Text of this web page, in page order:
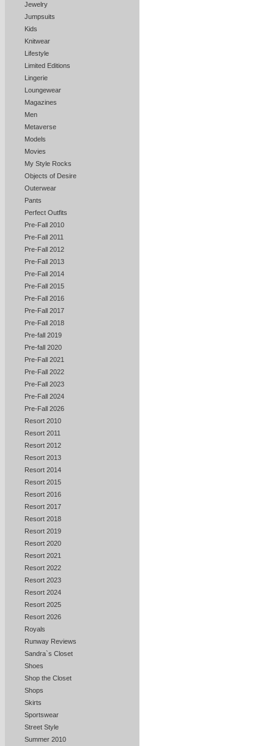
Jewelry
Jumpsuits
Kids
Knitwear
Lifestyle
Limited Editions
Lingerie
Loungewear
Magazines
Men
Metaverse
Models
Movies
My Style Rocks
Objects of Desire
Outerwear
Pants
Perfect Outfits
Pre-Fall 2010
Pre-Fall 2011
Pre-Fall 2012
Pre-Fall 2013
Pre-Fall 2014
Pre-Fall 2015
Pre-Fall 2016
Pre-Fall 2017
Pre-Fall 2018
Pre-fall 2019
Pre-fall 2020
Pre-Fall 2021
Pre-Fall 2022
Pre-Fall 2023
Pre-Fall 2024
Pre-Fall 2026
Resort 2010
Resort 2011
Resort 2012
Resort 2013
Resort 2014
Resort 2015
Resort 2016
Resort 2017
Resort 2018
Resort 2019
Resort 2020
Resort 2021
Resort 2022
Resort 2023
Resort 2024
Resort 2025
Resort 2026
Royals
Runway Reviews
Sandra`s Closet
Shoes
Shop the Closet
Shops
Skirts
Sportswear
Street Style
Summer 2010